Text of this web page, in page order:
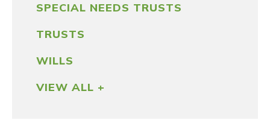
SPECIAL NEEDS TRUSTS
TRUSTS
WILLS
VIEW ALL +